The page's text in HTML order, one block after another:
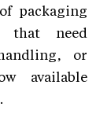
packaging
that need
or
available